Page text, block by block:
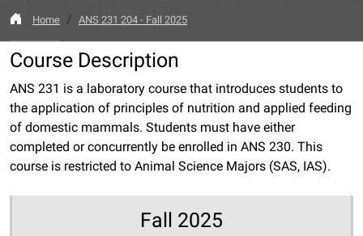
Home ANS 231 204 - Fall 2025
Course Description
ANS 231 is a laboratory course that introduces students to
the application of principles of nutrition and applied feeding
of domestic mammals. Students must have either
completed or concurrently be enrolled in ANS 230. This
course is restricted to Animal Science Majors (SAS, IAS).
Fall 2025